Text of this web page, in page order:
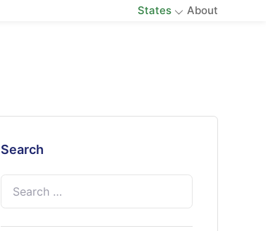
States About
Search
for: